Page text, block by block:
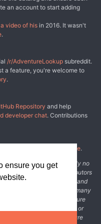
ensure you get
Gears of Revolution, a
for experienced Game
adventures will take
Constabulary
murders, engage in
and play a part in
an account to start adding
a video of his in 2016. It wasn't
.
/r/AdventureLookup subreddit.
a feature, you're welcome to
.
Repository and help
developer chat. Contributions
other fine people.
comes with absolutely no
wrong. We rely on contributors
data. The publisher and
in the process. In many
we show for an adventure
If you find incomplete or
request on the adventure